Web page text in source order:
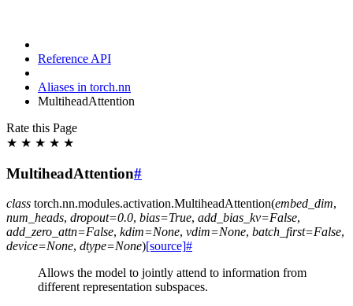
Reference API
Aliases in torch.nn
MultiheadAttention
Rate this Page
★ ★ ★ ★ ★
MultiheadAttention#
class torch.nn.modules.activation.MultiheadAttention(embed_dim,
num_heads, dropout=0.0, bias=True, add_bias_kv=False,
add_zero_attn=False, kdim=None, vdim=None, batch_first=False,
device=None, dtype=None)[source]#
Allows the model to jointly attend to information from
different representation subspaces.